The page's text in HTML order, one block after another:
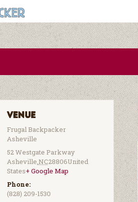
Venue
Frugal Backpacker
Asheville
52 Westgate Parkway
Asheville,NC28806United
States+ Google Map
Phone:
(828) 209-1530